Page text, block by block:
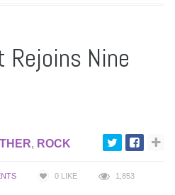
Rejoins Nine
, ROCK
0 LIKE 1,853